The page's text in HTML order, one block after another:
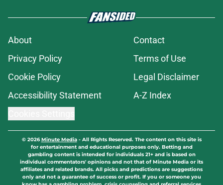
About
Contact
Privacy Policy
Terms of Use
Cookie Policy
Legal Disclaimer
Accessibility Statement
A-Z Index
© 2026Minute Media- All Rights Reserved. The content on this site is
for entertainment and educational purposes only. Betting and
gambling content is intended for individuals 21+ and is based on
individual commentators' opinions and not that of Minute Media or its
affiliates and related brands. All picks and predictions are suggestions
only and not a guarantee of success or profit. If you or someone you